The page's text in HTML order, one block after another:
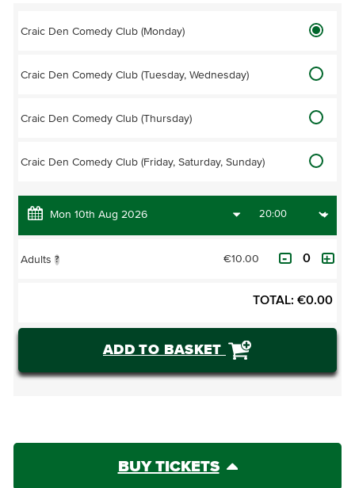
Craic Den Comedy Club (Monday)
Craic Den Comedy Club (Tuesday, Wednesday)
Craic Den Comedy Club (Thursday)
Craic Den Comedy Club (Friday, Saturday, Sunday)
Adults ? €10.00
TOTAL: €0.00
ADD TO BASKET
BUY TICKETS